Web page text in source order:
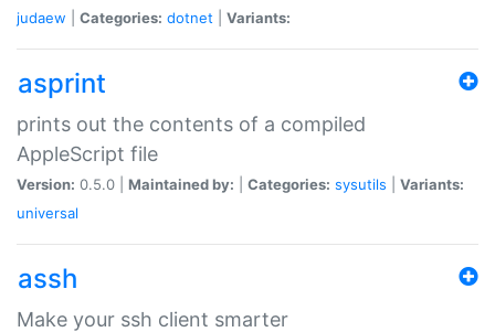
judaew
Categories: dotnet Variants:
asprint
prints out the contents of a compiled
AppleScript file
Version: 0.5.0 | Maintained by: Categories: sysutils
Variants:
universal
assh
Make your ssh client smarter